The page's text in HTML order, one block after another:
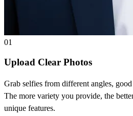
01
Upload Clear Photos
Grab selfies from different angles,
The more variety you provide, the
unique features.